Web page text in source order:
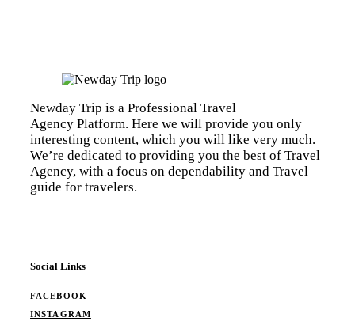
Newday Trip is a Professional Travel
Agency Platform. Here we will provide you only
interesting content, which you will like very much.
We’re dedicated to providing you the best of Travel
Agency, with a focus on dependability and Travel
guide for travelers.
Social Links
FACEBOOK
INSTAGRAM